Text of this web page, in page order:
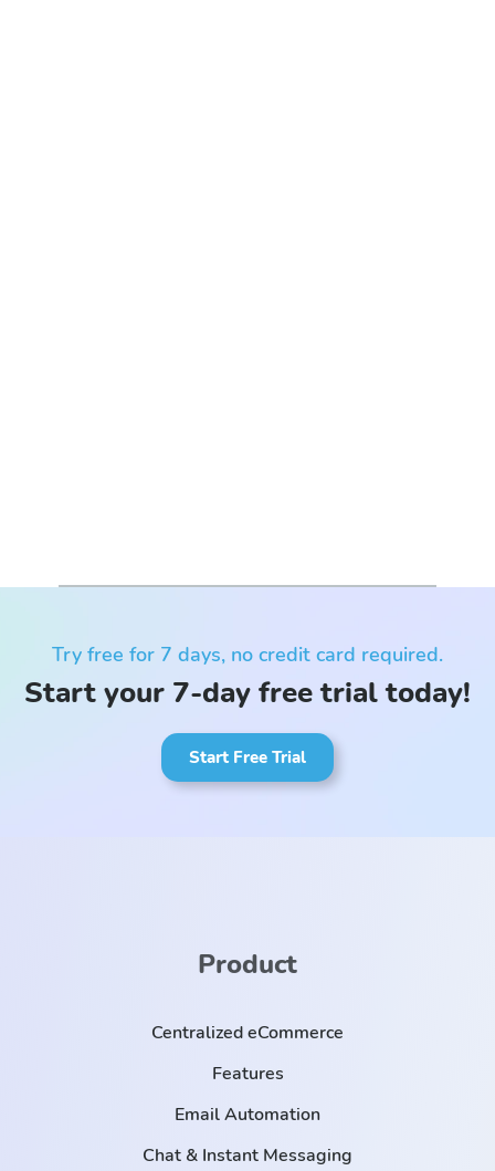
Try free for 7 days, no credit card required.
Start your 7-day free trial today!
Start Free Trial
Product
Centralized eCommerce
Features
Email Automation
Chat & Instant Messaging